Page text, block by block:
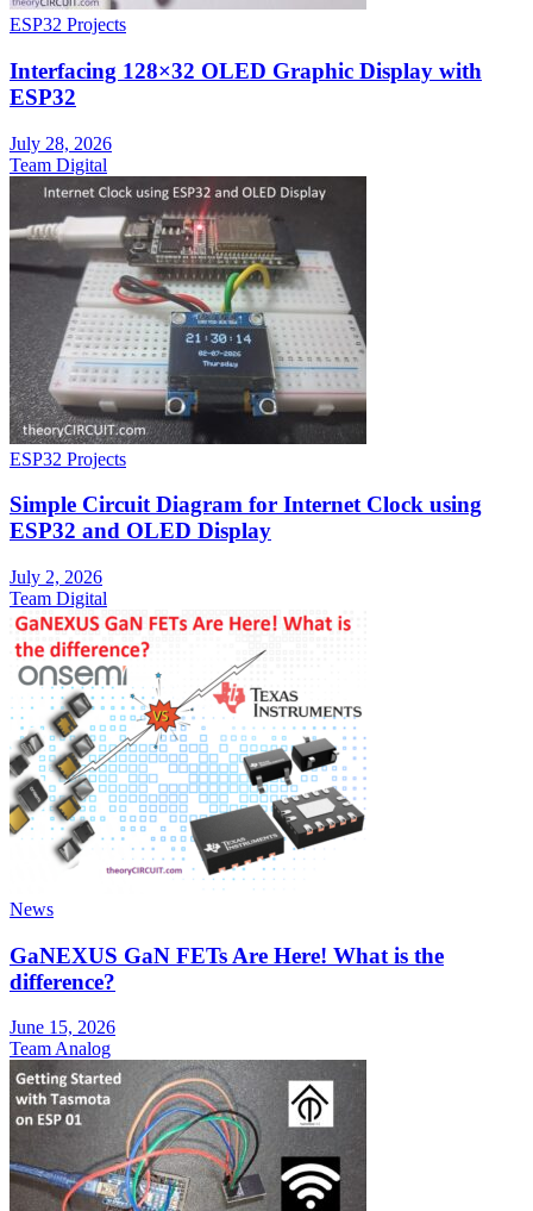
ESP32 Projects
Interfacing 128×32 OLED Graphic Display with
ESP32
July 28, 2026
Team Digital
ESP32 Projects
Simple Circuit Diagram for Internet Clock using
ESP32 and OLED Display
July 2, 2026
Team Digital
News
GaNEXUS GaN FETs Are Here! What is the
difference?
June 15, 2026
Team Analog